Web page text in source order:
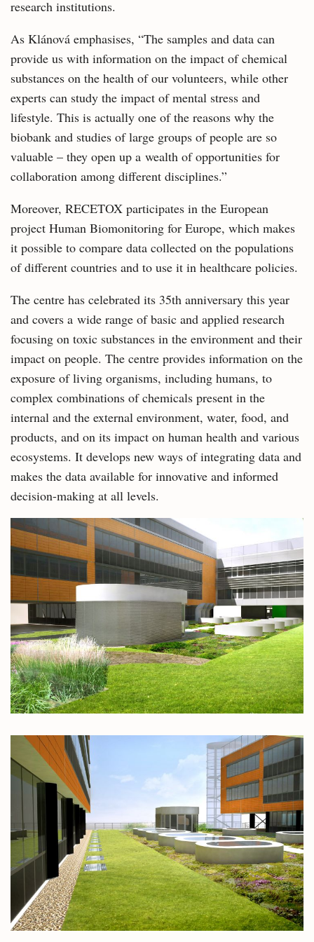
research institutions.
As Klánová emphasises, “The samples and data can
provide us with information on the impact of chemical
substances on the health of our volunteers, while other
experts can study the impact of mental stress and
lifestyle. This is actually one of the reasons why the
biobank and studies of large groups of people are so
valuable – they open up a wealth of opportunities for
collaboration among different disciplines.”
Moreover, RECETOX participates in the European
project Human Biomonitoring for Europe, which makes
it possible to compare data collected on the populations
of different countries and to use it in healthcare policies.
The centre has celebrated its 35th anniversary this year
and covers a wide range of basic and applied research
focusing on toxic substances in the environment and their
impact on people. The centre provides information on the
exposure of living organisms, including humans, to
complex combinations of chemicals present in the
internal and the external environment, water, food, and
products, and on its impact on human health and various
ecosystems. It develops new ways of integrating data and
makes the data available for innovative and informed
decision-making at all levels.